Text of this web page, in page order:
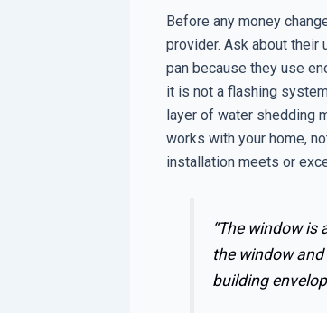
Before any money
provider. Ask about their
pan because they use
it is not a flashing
layer of water shedding
works with your home,
installation meets or
“The window
the window
building